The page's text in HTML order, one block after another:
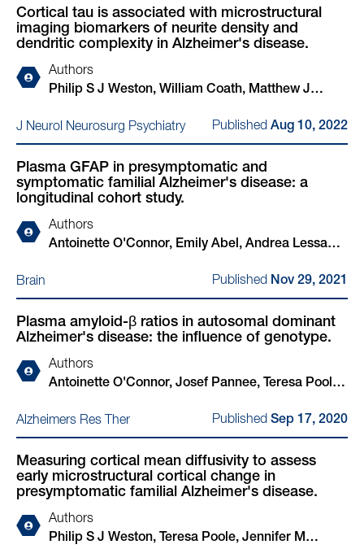
Tamas Revesz, Janice Holton, Simon Mead, Martin
N Rossor, Nick C Fox
Cortical tau is associated with microstructural
imaging biomarkers of neurite density and
dendritic complexity in Alzheimer's disease.
Authors
Philip S J Weston, William Coath, Matthew J
Aigbirhio, David M Cash, Hui Zhang, Jonathan M
Schott
J Neurol Neurosurg Psychiatry Published Aug 10, 2022
Plasma GFAP in presymptomatic and
symptomatic familial Alzheimer's disease: a
longitudinal cohort study.
Authors
Antoinette O'Connor, Emily Abel, Andrea Lessa
Natalie Ryan, Suzie Barker, James M Polke, Kaj
Blennow, Henrik Zetterberg, Nick C Fox
Brain Published Nov 29, 2021
Plasma amyloid-β ratios in autosomal dominant
Alzheimer's disease: the influence of genotype.
Authors
Antoinette O'Connor, Josef Pannee, Teresa Poole,
Amanda J Heslegrave, Emily Abel, Nanet
Willumsen, Helen Rice, Philip S J Weston, Natalie
S Ryan, James M Polke, Jennifer M Nicholas,
Simon Mead, Selina Wray, Lucía Chávez-
Gutiérrez, Chris Frost, Kaj Blennow, Henrik
Alzheimers Res Ther Published Sep 17, 2020
Measuring cortical mean diffusivity to assess
early microstructural cortical change in
presymptomatic familial Alzheimer's disease.
Authors
Philip S J Weston, Teresa Poole, Jennifer M